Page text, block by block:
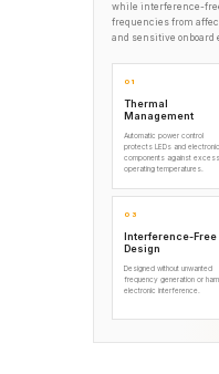
while interference-
frequencies from
and sensitive onboard
01
Thermal
Management
Automatic power control
protects LEDs and electronic
components against
operating temperatures.
03
Interference-Free
Design
Designed without unwanted
frequency generation or
electronic interference.